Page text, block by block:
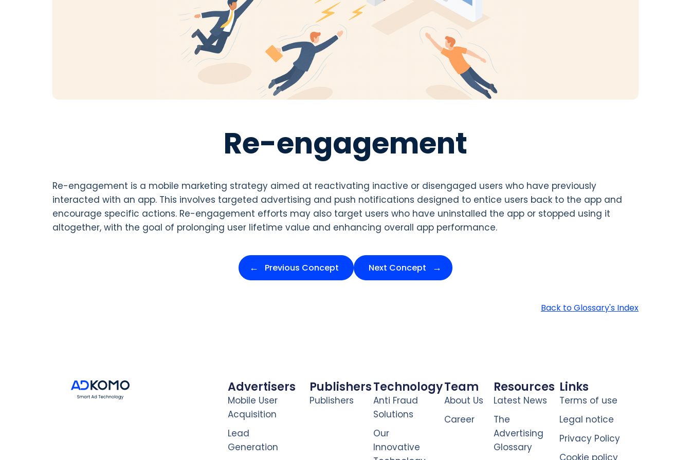
Re-engagement
Re-engagement is a mobile marketing strategy aimed at reactivating inactive or disengaged users who have previously
interacted with an app. This involves targeted advertising and push notifications designed to entice users back to the app and
encourage specific actions. Re-engagement efforts may also target users who have uninstalled the app or stopped using it
altogether, with the goal of prolonging user lifetime value and enhancing overall app performance.
Previous Concept Next Concept
Back to Glossary's Index
Advertisers
Mobile User
Acquisition
Lead
Generation
Publishers
Publishers
Technology
Anti Fraud
Solutions
Our
Innovative
Team
About Us
Career
Resources
Latest News
The
Advertising
Glossary
Links
Terms of use
Legal notice
Privacy Policy
Cookie policy